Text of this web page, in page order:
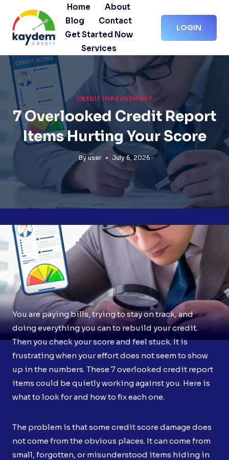
content
Home
About
Blog
Contact
Get Started Now
Services
LOGIN
CREDIT IMPROVEMENT
7 Overlooked Credit Report
Items Hurting Your Score
By user July 6, 2026
You are paying bills, trying to stay on track, and
doing everything you can to rebuild your credit.
Then you check your score and feel stuck. It is
frustrating when your effort does not seem to show
up in the numbers. These 7 overlooked credit report
items could be quietly working against you. Here is
what to look for and how to fix each one.
The problem is that some credit score damage does
not come from the obvious places. It can come from
small, forgotten, or misunderstood items hiding in